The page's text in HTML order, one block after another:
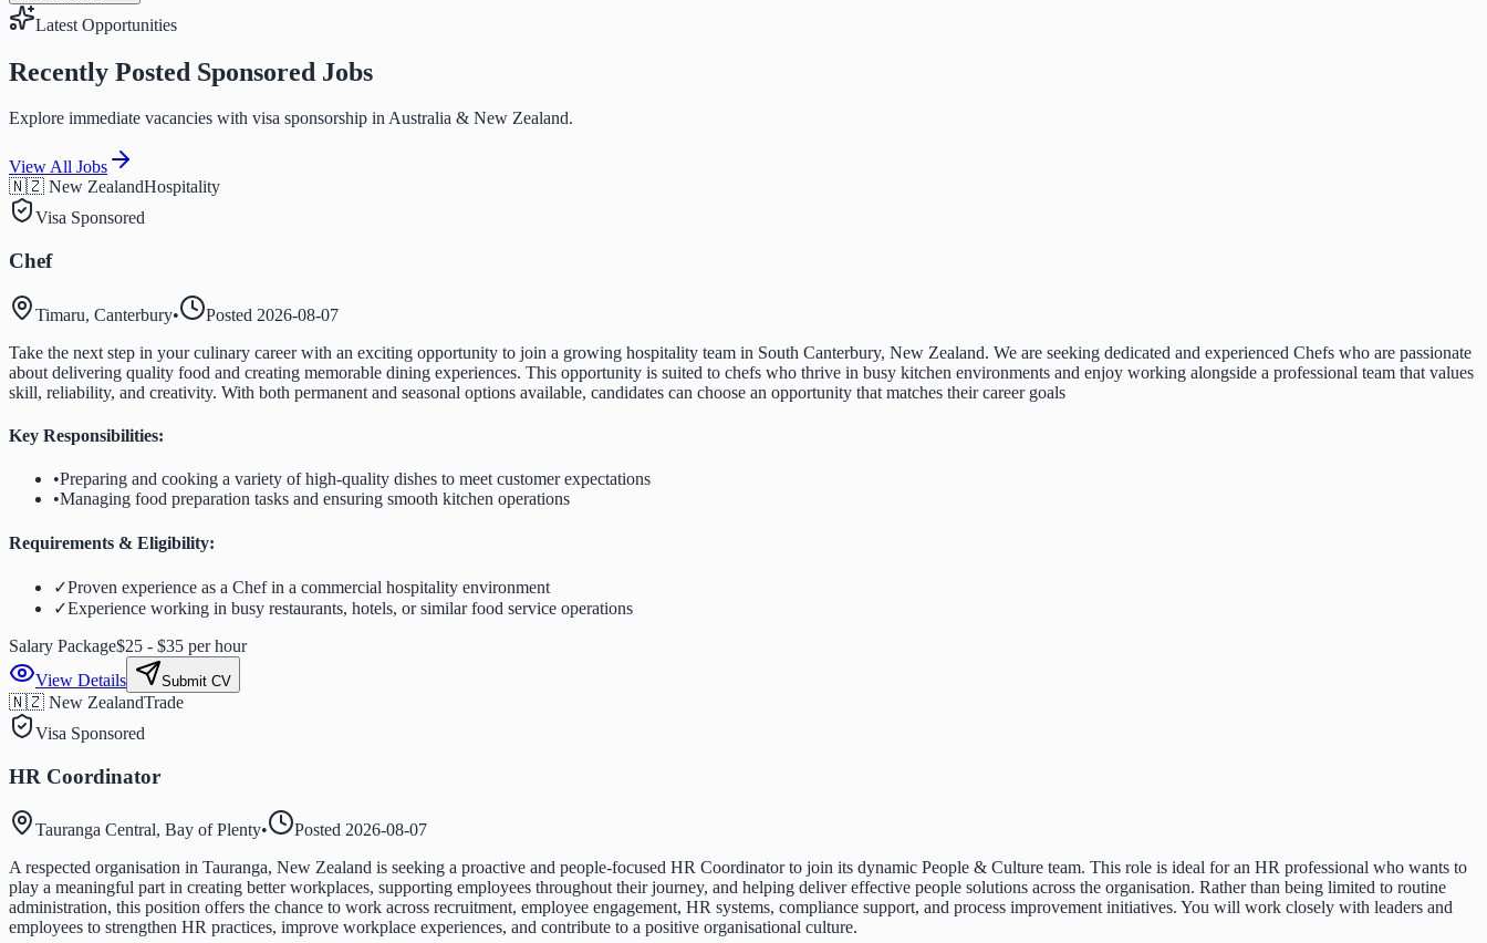
Latest Opportunities
Recently Posted Sponsored Jobs
Explore immediate vacancies with visa sponsorship in Australia & New Zealand.
View All Jobs
🇳🇿 New ZealandHospitality
Visa Sponsored
Chef
Timaru, Canterbury• Posted 2026-08-07
Take the next step in your culinary career with an exciting opportunity to join a growing hospitality team in South Canterbury, New Zealand. We are seeking dedicated and experienced Chefs who are passionate
about delivering quality food and creating memorable dining experiences. This opportunity is suited to chefs who thrive in busy kitchen environments and enjoy working alongside a professional team that values
skill, reliability, and creativity. With both permanent and seasonal options available, candidates can choose an opportunity that matches their career goals
Key Responsibilities:
•Preparing and cooking a variety of high-quality dishes to meet customer expectations
•Managing food preparation tasks and ensuring smooth kitchen operations
Requirements & Eligibility:
✓Proven experience as a Chef in a commercial hospitality environment
✓Experience working in busy restaurants, hotels, or similar food service operations
Salary Package$25 - $35 per hour
View Details
Submit CV
🇳🇿 New ZealandTrade
Visa Sponsored
HR Coordinator
Tauranga Central, Bay of Plenty• Posted 2026-08-07
A respected organisation in Tauranga, New Zealand is seeking a proactive and people-focused HR Coordinator to join its dynamic People & Culture team. This role is ideal for an HR professional who wants to
play a meaningful part in creating better workplaces, supporting employees throughout their journey, and helping deliver effective people solutions across the organisation. Rather than being limited to routine
administration, this position offers the chance to work across recruitment, employee engagement, HR systems, compliance support, and process improvement initiatives. You will work closely with leaders and
employees to strengthen HR practices, improve workplace experiences, and contribute to a positive organisational culture.